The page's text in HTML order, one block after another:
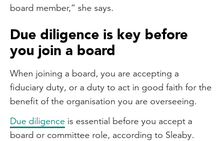
board member,” she says.
Due diligence is key before
you join a board
When joining a board, you are accepting a
fiduciary duty, or a duty to act in good faith for the
benefit of the organisation you are overseeing.
Due diligence is essential before you accept a
board or committee role, according to Sleaby.